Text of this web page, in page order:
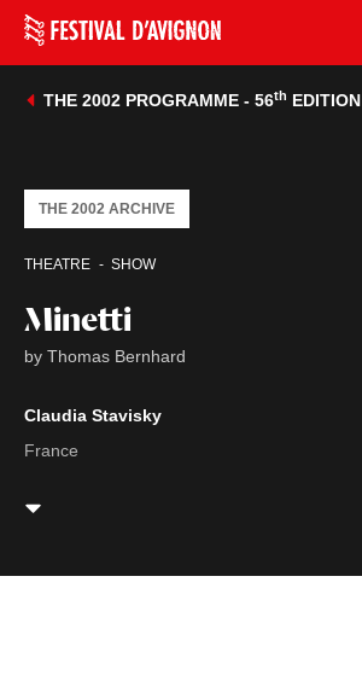
THE 2002 PROGRAMME - 56th EDITION
Minetti
by Thomas Bernhard
THEATRE SHOW
THE 2002 ARCHIVE
Claudia Stavisky
France